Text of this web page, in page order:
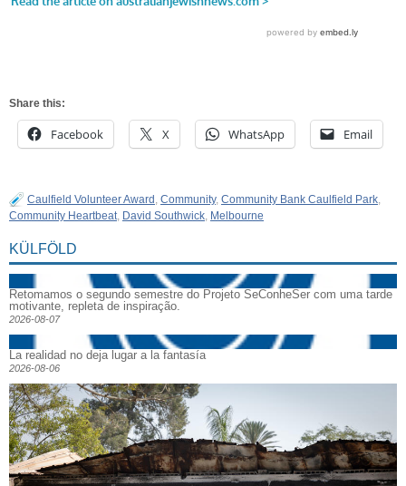
Share this:
Facebook X WhatsApp Email
Caulfield Volunteer Award , Community, Community Bank Caulfield Park,
Community Heartbeat, David Southwick, Melbourne
KÜLFÖLD
Retomamos o segundo semestre do Projeto SeConheSer com uma tarde
motivante, repleta de inspiração.
2026-08-07
La realidad no deja lugar a la fantasía
2026-08-06